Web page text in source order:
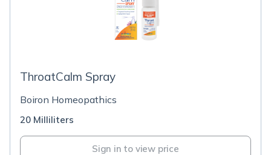
ThroatCalm Spray
Boiron Homeopathics
20 Milliliters
Sign in to view price